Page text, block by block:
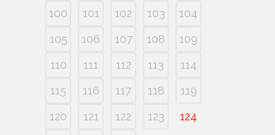
100
101 102 103
104
105
106 107 108
109
110
111 112 113
114
115
116 117 118
119
120
121 122 123
124